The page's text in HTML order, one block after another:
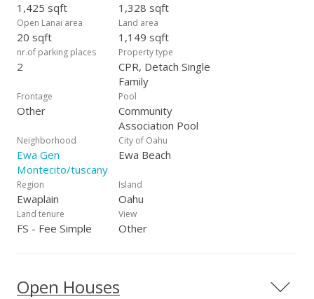
1,425 sqft 1,328 sqft
Open Lanai area
20 sqft
Land area
1,149 sqft
nr.of parking places
2
Property type
CPR, Detach Single
Family
Frontage
Other
Pool
Community
Association Pool
Neighborhood
Ewa Gen
Montecito/tuscany
City of Oahu
Ewa Beach
Region
Ewaplain
Island
Oahu
Land tenure
FS - Fee Simple
View
Other
Open Houses